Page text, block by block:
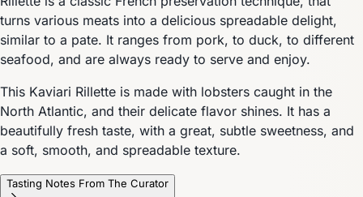
turns various meats into a delicious spreadable delight,
similar to a pate. It ranges from pork, to duck, to different
seafood, and are always ready to serve and enjoy.
This Kaviari Rillette is made with lobsters caught in the
North Atlantic, and their delicate flavor shines. It has a
beautifully fresh taste, with a great, subtle sweetness, and
a soft, smooth, and spreadable texture.
Tasting Notes From The Curator